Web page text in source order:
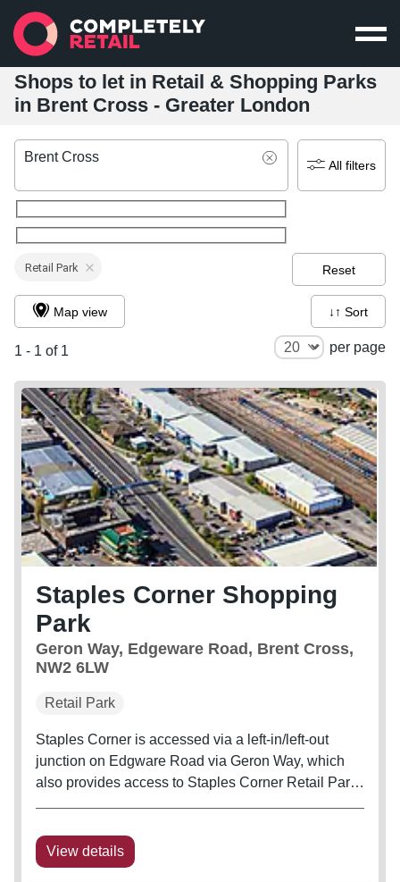
Shops to let in Retail & Shopping Parks
in Brent Cross - Greater London
Brent Cross
All filters
Retail Park Reset
1 - 1 of 1 per page
Map view ↓↑ Sort
Staples Corner Shopping
Park
Geron Way, Edgeware Road, Brent Cross,
NW2 6LW
Retail Park
Staples Corner is accessed via a left-in/left-out
junction on Edgware Road via Geron Way, which
also provides access to Staples Corner Retail Park.
retailing location with...
View details